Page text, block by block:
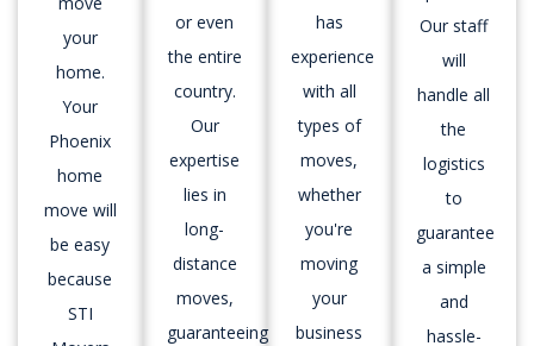
your
home.
Your
Phoenix
home
move will
be easy
because
STI
or even
the entire
country.
Our
expertise
lies in
long-
distance
moves,
guaranteeing
has
experience
with all
types of
moves,
whether
you're
moving
your
business
Our staff
will
handle all
the
logistics
to
guarantee
a simple
and
hassle-